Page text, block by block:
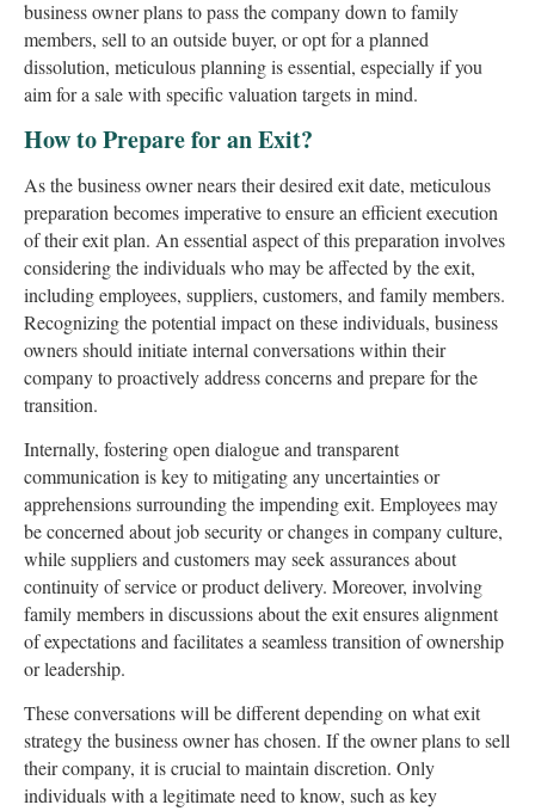
business owner plans to pass the company down to family
members, sell to an outside buyer, or opt for a planned
dissolution, meticulous planning is essential, especially if you
aim for a sale with specific valuation targets in mind.
How to Prepare for an Exit?
As the business owner nears their desired exit date, meticulous
preparation becomes imperative to ensure an efficient execution
of their exit plan. An essential aspect of this preparation involves
considering the individuals who may be affected by the exit,
including employees, suppliers, customers, and family members.
Recognizing the potential impact on these individuals, business
owners should initiate internal conversations within their
company to proactively address concerns and prepare for the
transition.
Internally, fostering open dialogue and transparent
communication is key to mitigating any uncertainties or
apprehensions surrounding the impending exit. Employees may
be concerned about job security or changes in company culture,
while suppliers and customers may seek assurances about
continuity of service or product delivery. Moreover, involving
family members in discussions about the exit ensures alignment
of expectations and facilitates a seamless transition of ownership
or leadership.
These conversations will be different depending on what exit
strategy the business owner has chosen. If the owner plans to sell
their company, it is crucial to maintain discretion. Only
individuals with a legitimate need to know, such as key